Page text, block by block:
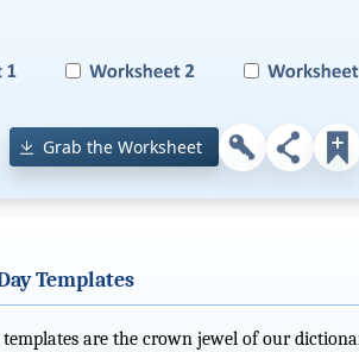
Grab the Worksheet
Templates
are the crown jewel of our